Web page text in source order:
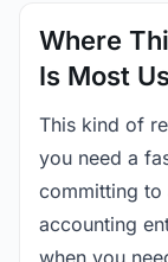
Where
Is Most
This kind of
you need a
committing to
accounting
when you